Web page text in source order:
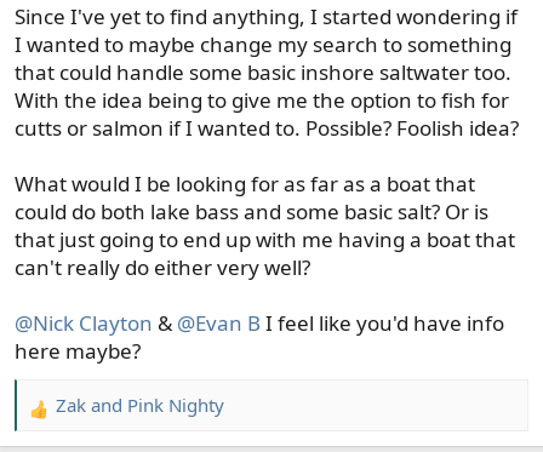
Since I've yet to find anything, I started wondering if
I wanted to maybe change my search to something
that could handle some basic inshore saltwater too.
With the idea being to give me the option to fish for
cutts or salmon if I wanted to. Possible? Foolish idea?
What would I be looking for as far as a boat that
could do both lake bass and some basic salt? Or is
that just going to end up with me having a boat that
can't really do either very well?
@Nick Clayton & @Evan B I feel like you'd have info
here maybe?
R
e
Zak and Pink Nighty